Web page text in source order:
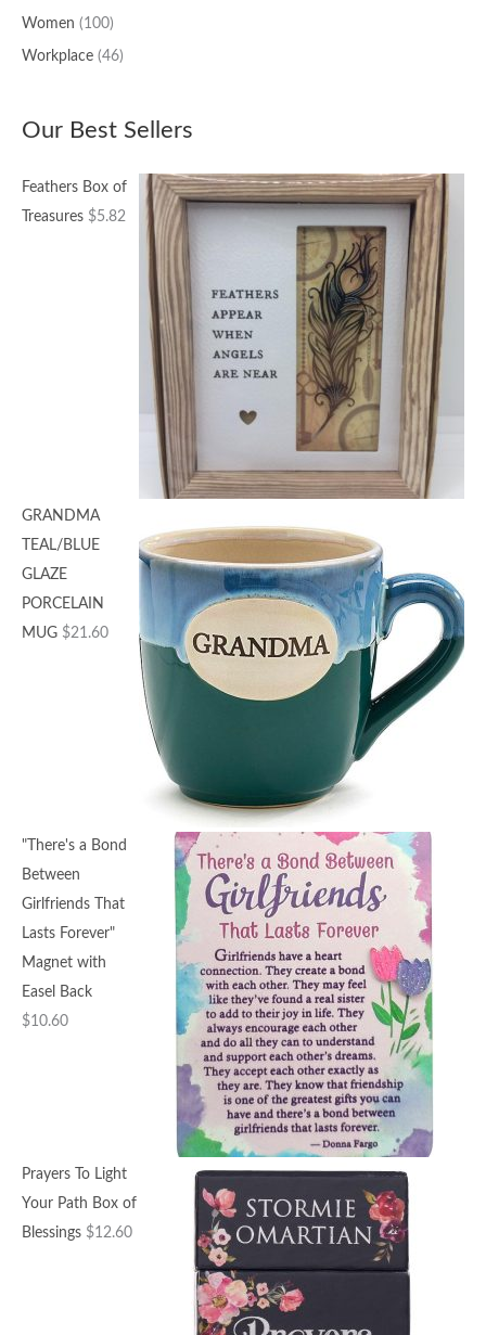
Women (100)
Workplace (46)
Our Best Sellers
Feathers Box of
Treasures $5.82
GRANDMA
TEAL/BLUE
GLAZE
PORCELAIN
MUG $21.60
"There's a Bond
Between
Girlfriends That
Lasts Forever"
Magnet with
Easel Back
$10.60
Prayers To Light
Your Path Box of
Blessings $12.60